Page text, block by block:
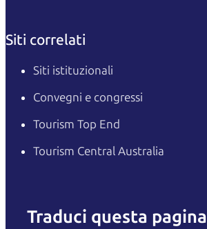
Siti correlati
Siti istituzionali
Convegni e congressi
Tourism Top End
Tourism Central Australia
Traduci questa pagina